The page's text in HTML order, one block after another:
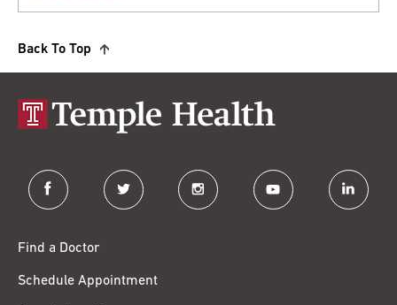
Back To Top
facebook twitter instagram youtube linkedin
Find a Doctor
Schedule Appointment